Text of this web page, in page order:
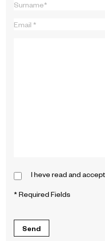
I heve read and
* Required Fields